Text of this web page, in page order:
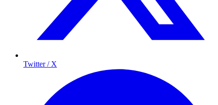
Twitter / X